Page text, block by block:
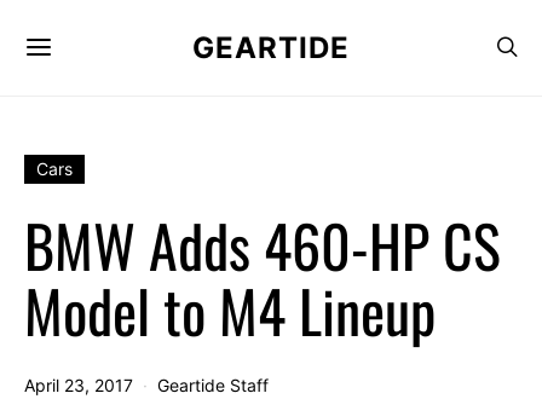
GEARTIDE
Cars
BMW Adds 460-HP CS
Model to M4 Lineup
April 23, 2017 Geartide Staff